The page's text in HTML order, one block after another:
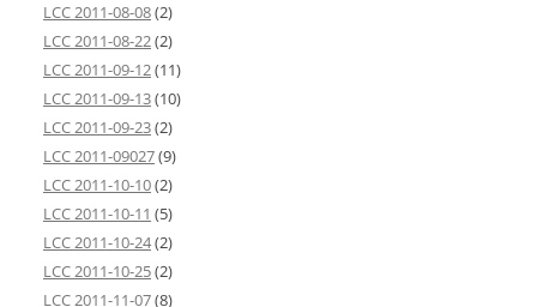
LCC 2011-08-08(2)
LCC 2011-08-22(2)
LCC 2011-09-12(11)
LCC 2011-09-13(10)
LCC 2011-09-23(2)
LCC 2011-09027(9)
LCC 2011-10-10(2)
LCC 2011-10-11 (5)
LCC 2011-10-24(2)
LCC 2011-10-25(2)
LCC 2011-11-07(8)